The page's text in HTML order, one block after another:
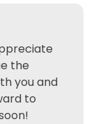
the
you and
to